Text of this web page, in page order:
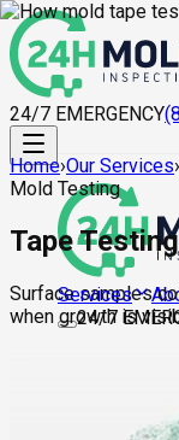
24/7 EMERGENCY
Services
24/7
Home›Our Services›
Mold Testing
Tape Testing
Surface samples
when growth is